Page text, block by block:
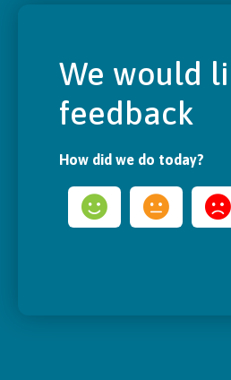
We would
feedback
How did we do today?